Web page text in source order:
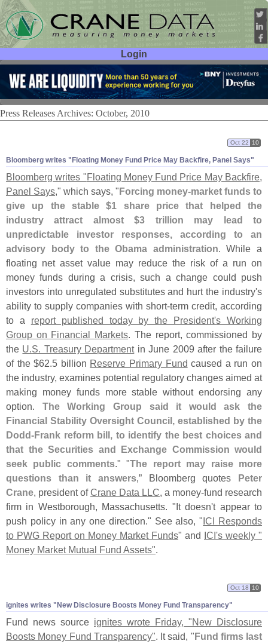
Login
User ID:
Password:
Press Releases Archives: October, 2010
Bloomberg writes " Floating Money Fund Price May Backfire, Panel Says"
Oct 22 10
Bloomberg writes "Floating Money Fund Price May Backfire,
Panel Says," which says, "Forcing money-market funds to
give up the stable $1 share price that helped the
industry attract almost $3 trillion may lead to
unpredictable investor responses, according to an
advisory body to the Obama administration. While a
floating net asset value may reduce the risk of a run on
money funds during a crisis, such a change could push
investors into unregulated substitutes and hurt the industry's
ability to supply companies with short-term credit, according
to a report published today by the President's Working
Group on Financial Markets. The report, commissioned by
the U.S. Treasury Departmentin June 2009 after the failure
of the $62.5 billion Reserve Primary Fund caused a run on
the industry, examines potential regulatory changes aimed at
making money funds more stable without endorsing any
option. The Working Group said it would ask the
Financial Stability Oversight Council, established by the
Dodd-Frank reform bill, to identify the best choices and
that the Securities and Exchange Commission would
seek public comments." "The report may raise more
questions than it answers,” Bloomberg quotes Peter
Crane, president ofCrane Data LLC, a money-fund research
firm in Westborough, Massachusetts. "It doesn't appear to
push policy in any one direction." See also, "ICI Responds
to PWG Report on Money Market Funds" and ICI's weekly "
Money Market Mutual Fund Assets".
ignites writes " New Disclosure Boosts Money Fund Transparency"
Oct 18 10
Fund news source ignites wrote Friday, "New Disclosure
Boosts Money Fund Transparency". It said, "Fund firms last